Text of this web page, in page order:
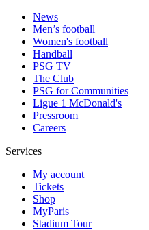
News
Men’s football
Women's football
Handball
PSG TV
The Club
PSG for Communities
Ligue 1 McDonald's
Pressroom
Careers
Services
My account
Tickets
Shop
MyParis
Stadium Tour